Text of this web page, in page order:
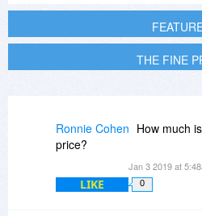
THE FINE
Ronnie Cohen How much
price?
Jan 3 2019 at
LIKE 0